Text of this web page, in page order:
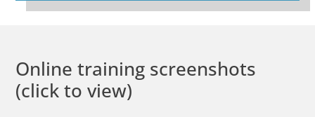
Online training screenshots
(click to view)